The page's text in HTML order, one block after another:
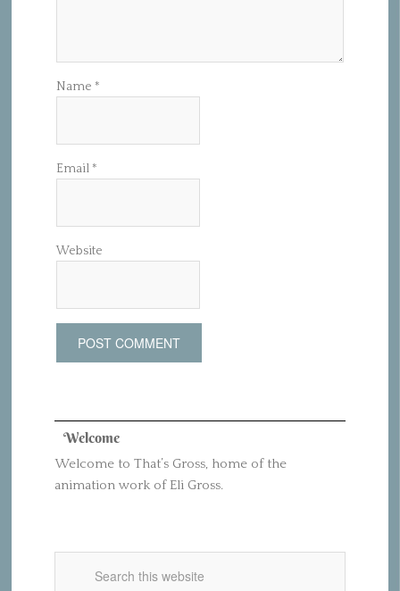
Name *
Email*
Website
Welcome
Welcome to That’s Gross, home of the
animation work of Eli Gross.